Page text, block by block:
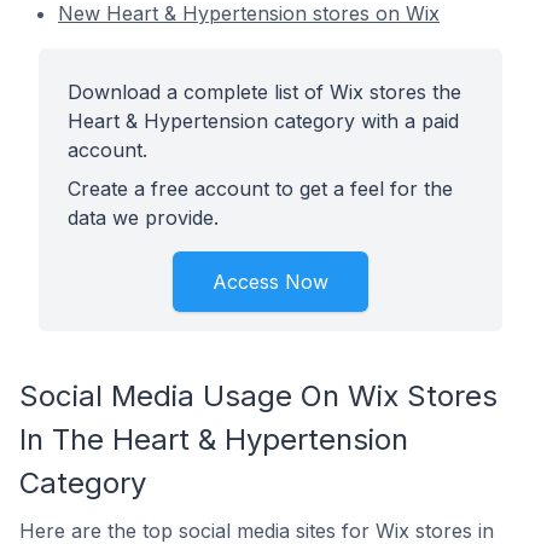
New Heart & Hypertension stores on Wix
Download a complete list of Wix stores the
Heart & Hypertension category with a paid
account.
Create a free account to get a feel for the
data we provide.
Access Now
Social Media Usage On Wix Stores
In The Heart & Hypertension
Category
Here are the top social media sites for Wix stores in